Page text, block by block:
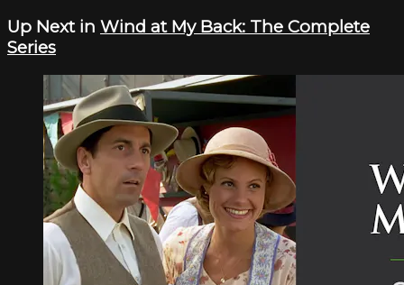
Up Next in Wind at My Back: The Complete
Series